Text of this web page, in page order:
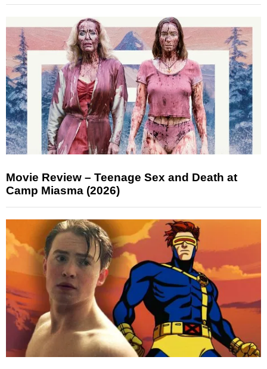
Movie Review – Teenage Sex and Death at
Camp Miasma (2026)